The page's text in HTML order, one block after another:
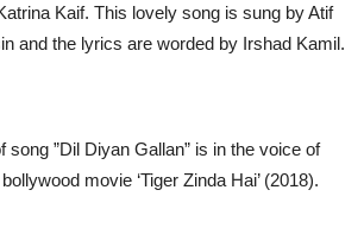
Kaif. This lovely song is sung by Atif
and the lyrics are worded by Irshad Kamil.
”Dil Diyan Gallan” is in the voice of
movie ‘Tiger Zinda Hai’ (2018).